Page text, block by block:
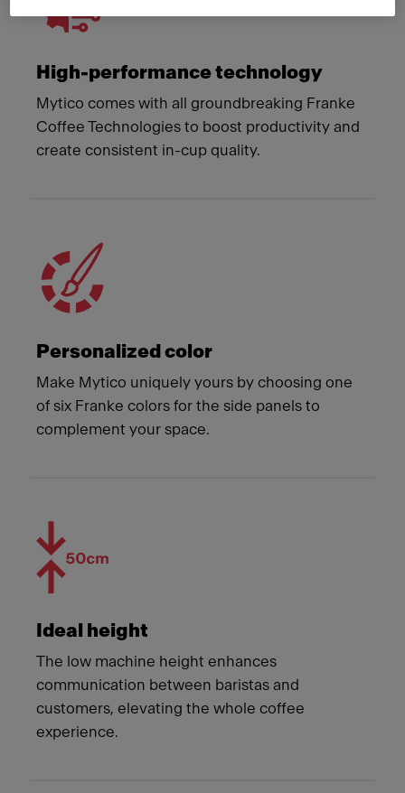
High-performance technology
Mytico comes with all groundbreaking Franke
Coffee Technologies to boost productivity and
create consistent in-cup quality.
Personalized color
Make Mytico uniquely yours by choosing one
of six Franke colors for the side panels to
complement your space.
Ideal height
The low machine height enhances
communication between baristas and
customers, elevating the whole coffee
experience.